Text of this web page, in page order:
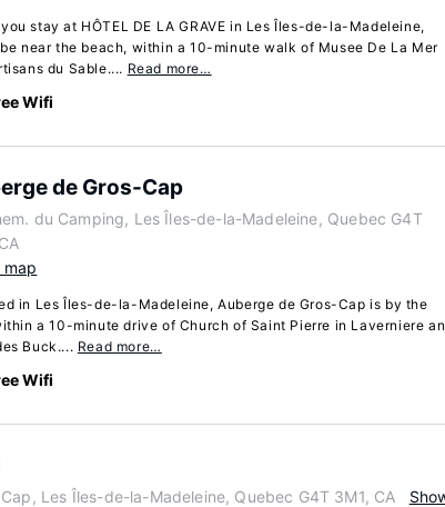
stay at HÔTEL DE LA GRAVE in Les Îles-de-la-Madeleine,
near the beach, within a 10-minute walk of Musee De La Mer
du Sable.... Read more…
Wifi
de Gros-Cap
du Camping, Les Îles-de-la-Madeleine, Quebec G4T
map
in Les Îles-de-la-Madeleine, Auberge de Gros-Cap is by the
a 10-minute drive of Church of Saint Pierre in Laverniere
Buck.... Read more…
Wifi
Les Îles-de-la-Madeleine, Quebec G4T 3M1, CA